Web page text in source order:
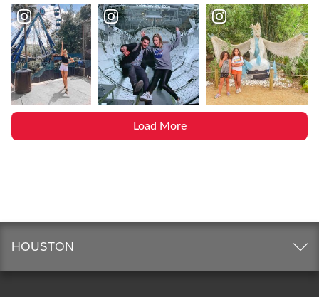
Load More
HOUSTON